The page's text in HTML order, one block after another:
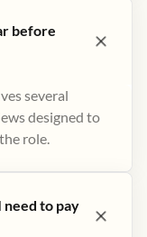
before
several
designed to
role.
to pay